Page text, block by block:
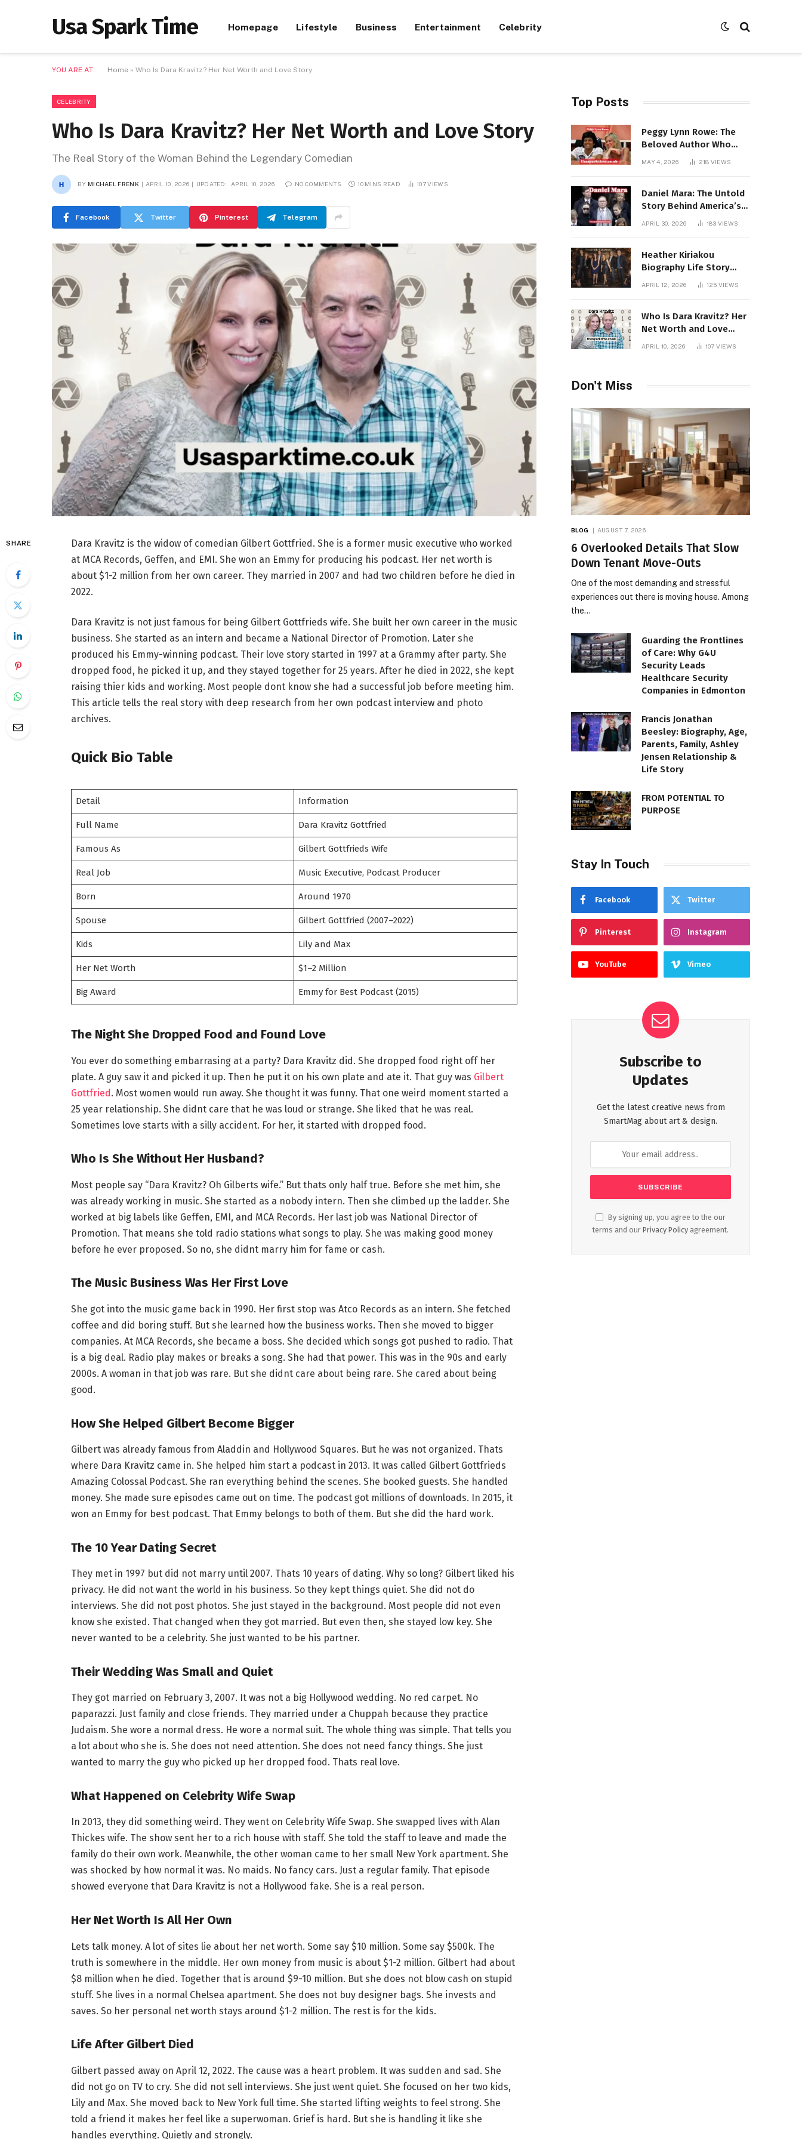
Usa Spark Time Homepage Lifestyle Business Entertainment Celebrity
YOU ARE AT: Home » Who Is Dara Kravitz? Her Net Worth and Love Story
CELEBRITY
Who Is Dara Kravitz? Her Net Worth and Love Story
The Real Story of the Woman Behind the Legendary Comedian
BY MICHAEL FRENK APRIL 10, 2026 UPDATED: APRIL 10, 2026 NO COMMENTS 10 MINS READ 107VIEWS
Facebook Twitter Pinterest Telegram
SHARE
Dara Kravitz is the widow of comedian Gilbert Gottfried. She is a former music executive who worked
at MCA Records, Geffen, and EMI. She won an Emmy for producing his podcast. Her net worth is
about $1-2 million from her own career. They married in 2007 and had two children before he died in
2022.
Dara Kravitz is not just famous for being Gilbert Gottfrieds wife. She built her own career in the music
business. She started as an intern and became a National Director of Promotion. Later she
produced his Emmy-winning podcast. Their love story started in 1997 at a Grammy after party. She
dropped food, he picked it up, and they stayed together for 25 years. After he died in 2022, she kept
raising thier kids and working. Most people dont know she had a successful job before meeting him.
This article tells the real story with deep research from her own podcast interview and photo
archives.
Quick Bio Table
Detail Information
Full Name Dara Kravitz Gottfried
Famous As Gilbert Gottfrieds Wife
Real Job Music Executive, Podcast Producer
Born Around 1970
Spouse Gilbert Gottfried (2007–2022)
Kids Lily and Max
Her Net Worth $1–2 Million
Big Award Emmy for Best Podcast (2015)
The Night She Dropped Food and Found Love
You ever do something embarrasing at a party? Dara Kravitz did. She dropped food right off her
plate. A guy saw it and picked it up. Then he put it on his own plate and ate it. That guy was Gilbert
Gottfried. Most women would run away. She thought it was funny. That one weird moment started a
25 year relationship. She didnt care that he was loud or strange. She liked that he was real.
Sometimes love starts with a silly accident. For her, it started with dropped food.
Who Is She Without Her Husband?
Most people say “Dara Kravitz? Oh Gilberts wife.” But thats only half true. Before she met him, she
was already working in music. She started as a nobody intern. Then she climbed up the ladder. She
worked at big labels like Geffen, EMI, and MCA Records. Her last job was National Director of
Promotion. That means she told radio stations what songs to play. She was making good money
before he ever proposed. So no, she didnt marry him for fame or cash.
The Music Business Was Her First Love
She got into the music game back in 1990. Her first stop was Atco Records as an intern. She fetched
coffee and did boring stuff. But she learned how the business works. Then she moved to bigger
companies. At MCA Records, she became a boss. She decided which songs got pushed to radio. That
is a big deal. Radio play makes or breaks a song. She had that power. This was in the 90s and early
2000s. A woman in that job was rare. But she didnt care about being rare. She cared about being
good.
How She Helped Gilbert Become Bigger
Gilbert was already famous from Aladdin and Hollywood Squares. But he was not organized. Thats
where Dara Kravitz came in. She helped him start a podcast in 2013. It was called Gilbert Gottfrieds
Amazing Colossal Podcast. She ran everything behind the scenes. She booked guests. She handled
money. She made sure episodes came out on time. The podcast got millions of downloads. In 2015, it
won an Emmy for best podcast. That Emmy belongs to both of them. But she did the hard work.
The 10 Year Dating Secret
They met in 1997 but did not marry until 2007. Thats 10 years of dating. Why so long? Gilbert liked his
privacy. He did not want the world in his business. So they kept things quiet. She did not do
interviews. She did not post photos. She just stayed in the background. Most people did not even
know she existed. That changed when they got married. But even then, she stayed low key. She
never wanted to be a celebrity. She just wanted to be his partner.
Their Wedding Was Small and Quiet
They got married on February 3, 2007. It was not a big Hollywood wedding. No red carpet. No
paparazzi. Just family and close friends. They married under a Chuppah because they practice
Judaism. She wore a normal dress. He wore a normal suit. The whole thing was simple. That tells you
a lot about who she is. She does not need attention. She does not need fancy things. She just
wanted to marry the guy who picked up her dropped food. Thats real love.
What Happened on Celebrity Wife Swap
In 2013, they did something weird. They went on Celebrity Wife Swap. She swapped lives with Alan
Thickes wife. The show sent her to a rich house with staff. She told the staff to leave and made the
family do their own work. Meanwhile, the other woman came to her small New York apartment. She
was shocked by how normal it was. No maids. No fancy cars. Just a regular family. That episode
showed everyone that Dara Kravitz is not a Hollywood fake. She is a real person.
Her Net Worth Is All Her Own
Lets talk money. A lot of sites lie about her net worth. Some say $10 million. Some say $500k. The
truth is somewhere in the middle. Her own money from music is about $1-2 million. Gilbert had about
$8 million when he died. Together that is around $9-10 million. But she does not blow cash on stupid
stuff. She lives in a normal Chelsea apartment. She does not buy designer bags. She invests and
saves. So her personal net worth stays around $1-2 million. The rest is for the kids.
Life After Gilbert Died
Gilbert passed away on April 12, 2022. The cause was a heart problem. It was sudden and sad. She
did not go on TV to cry. She did not sell interviews. She just went quiet. She focused on her two kids,
Lily and Max. She moved back to New York full time. She started lifting weights to feel strong. She
told a friend it makes her feel like a superwoman. Grief is hard. But she is handling it like she
handles everything. Quietly and strongly.
Top Posts
Peggy Lynn Rowe: The
Beloved Author Who
Conquered Bestseller
MAY 4, 2026 218 VIEWS
Daniel Mara: The Untold
Story Behind America’s
Most Powerful NFL
APRIL 30, 2026 183 VIEWS
Heather Kiriakou
Biography Life Story
Career Facts Explained
APRIL 12, 2026 125 VIEWS
Who Is Dara Kravitz? Her
Net Worth and Love
APRIL 10, 2026 107 VIEWS
Don't Miss
BLOG AUGUST 7, 2026
6 Overlooked Details That Slow
Down Tenant Move-Outs
One of the most demanding and stressful
experiences out there is moving house. Among
the…
Guarding the Frontlines
of Care: Why G4U
Security Leads
Healthcare Security
Companies in Edmonton
Francis Jonathan
Beesley: Biography, Age,
Parents, Family, Ashley
Jensen Relationship &
Life Story
FROM POTENTIAL TO
PURPOSE
Stay In Touch
Facebook Twitter
Pinterest Instagram
YouTube Vimeo
Subscribe to
Updates
Get the latest creative news from
SmartMag about art & design.
By signing up, you agree to the our
terms and our Privacy Policy agreement.